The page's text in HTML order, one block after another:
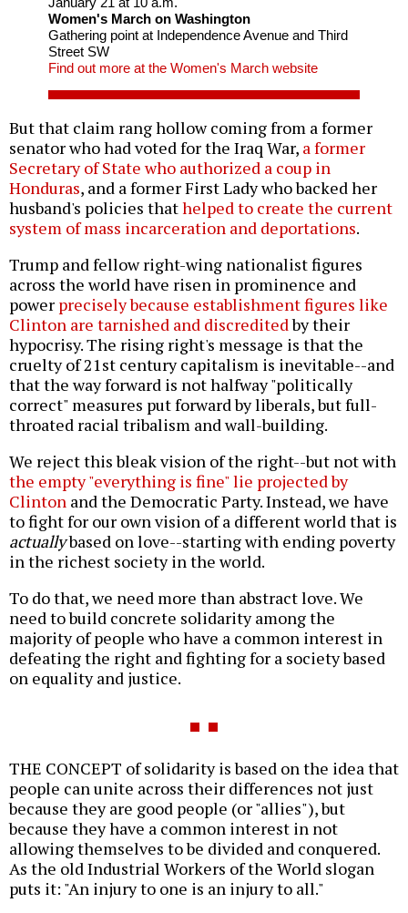
Women's March on Washington
Gathering point at Independence Avenue and Third
Street SW
Find out more at the Women's March website
But that claim rang hollow coming from a former
senator who had voted for the Iraq War, a former
Secretary of State who authorized a coup in
Honduras, and a former First Lady who backed her
husband's policies thathelped to create the current
system of mass incarceration and deportations.
Trump and fellow right-wing nationalist figures
across the world have risen in prominence and
power precisely because establishment figures like
Clinton are tarnished and discreditedby their
hypocrisy. The rising right's message is that the
cruelty of 21st century capitalism is inevitable--and
that the way forward is not halfway "politically
correct" measures put forward by liberals, but full-
throated racial tribalism and wall-building.
We reject this bleak vision of the right--but not with
the empty "everything is fine" lie projected by
Clinton and the Democratic Party. Instead, we have
to fight for our own vision of a different world that is
actuallybased on love--starting with ending poverty
in the richest society in the world.
To do that, we need more than abstract love. We
need to build concrete solidarity among the
majority of people who have a common interest in
defeating the right and fighting for a society based
on equality and justice.
THE CONCEPT of solidarity is based on the idea that
people can unite across their differences not just
because they are good people (or "allies"), but
because they have a common interest in not
allowing themselves to be divided and conquered.
As the old Industrial Workers of the World slogan
puts it: "An injury to one is an injury to all."